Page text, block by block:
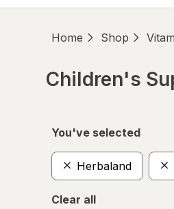
Home Shop
Children's
You've selected
Herbaland
Clear all